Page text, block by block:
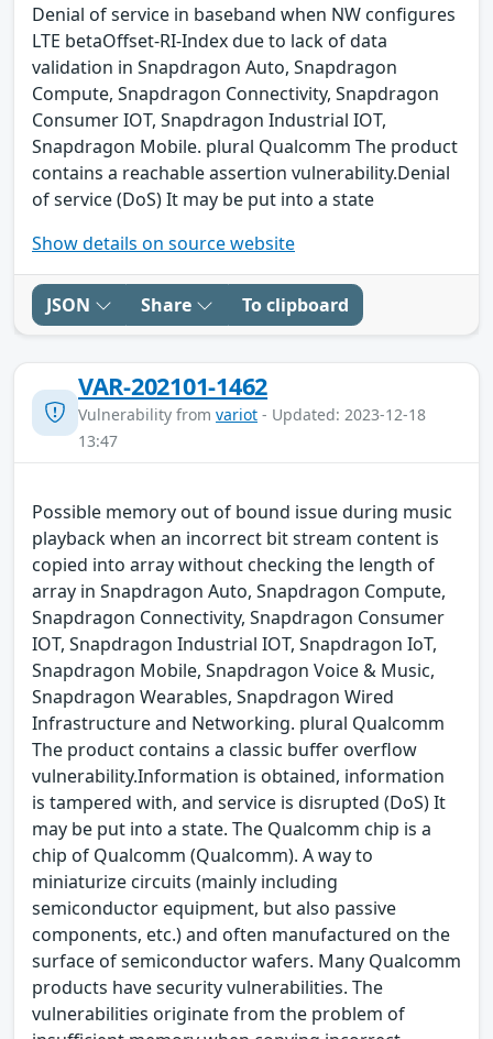
Denial of service in baseband when NW configures
LTE betaOffset-RI-Index due to lack of data
validation in Snapdragon Auto, Snapdragon
Compute, Snapdragon Connectivity, Snapdragon
Consumer IOT, Snapdragon Industrial IOT,
Snapdragon Mobile. plural Qualcomm The product
contains a reachable assertion vulnerability.Denial
of service (DoS) It may be put into a state
Show details on source website
JSON Share To clipboard
VAR-202101-1462
Vulnerability from variot - Updated: 2023-12-18
13:47
Possible memory out of bound issue during music
playback when an incorrect bit stream content is
copied into array without checking the length of
array in Snapdragon Auto, Snapdragon Compute,
Snapdragon Connectivity, Snapdragon Consumer
IOT, Snapdragon Industrial IOT, Snapdragon IoT,
Snapdragon Mobile, Snapdragon Voice & Music,
Snapdragon Wearables, Snapdragon Wired
Infrastructure and Networking. plural Qualcomm
The product contains a classic buffer overflow
vulnerability.Information is obtained, information
is tampered with, and service is disrupted (DoS) It
may be put into a state. The Qualcomm chip is a
chip of Qualcomm (Qualcomm). A way to
miniaturize circuits (mainly including
semiconductor equipment, but also passive
components, etc.) and often manufactured on the
surface of semiconductor wafers. Many Qualcomm
products have security vulnerabilities. The
vulnerabilities originate from the problem of